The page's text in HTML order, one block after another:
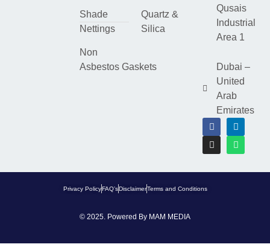
Shade
Nettings
Non
Asbestos Gaskets
Quartz &
Silica
Qusais
Industrial
Area 1
Dubai –
United
Arab
Emirates
Privacy PolicyFAQ’sDisclaimerTerms and Conditions
© 2025. Powered By MAM MEDIA